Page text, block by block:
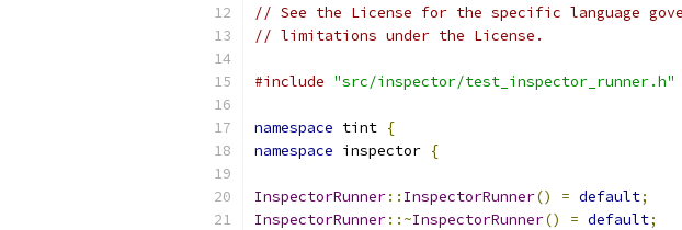
// See the License for the specific language
// limitations under the License.
#include "src/inspector/test_inspector_runner.h"
namespace tint {
namespace inspector {
InspectorRunner:: InspectorRunner() = default;
InspectorRunner::~InspectorRunner() = default;